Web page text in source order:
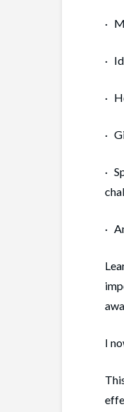
·
·
·
·
·
·
I